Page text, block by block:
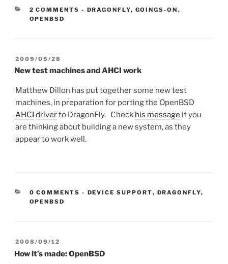
2 COMMENTS - CATEGORIES:
DRAGONFLY, GOINGS-ON ,
OPENBSD
POSTED
ON
2009/05/28
New test machines and AHCI work
Matthew Dillon has put together some new test
machines, in preparation for porting the OpenBSD
AHCI driverto DragonFly. Check his message if you
are thinking about building a new system, as they
appear to work well.
0 COMMENTS - CATEGORIES:
DEVICE SUPPORT, DRAGONFLY,
OPENBSD
POSTED
ON
2008/09/12
How it’s made: OpenBSD